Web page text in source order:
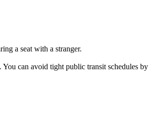
a seat with a stranger.
can avoid tight public transit schedules